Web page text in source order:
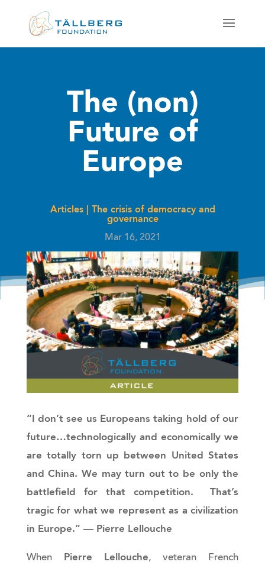
The (non)
Future of
Europe
Articles|
The crisis of democracy and
governance
Mar 16, 2021
“I don’t see us Europeans taking hold of our
future…technologically and economically we
are totally torn up between United States
and China. We may turn out to be only the
battlefield for that competition. That’s
tragic for what we represent as a civilization
in Europe.” — Pierre Lellouche
When Pierre Lellouche, veteran French